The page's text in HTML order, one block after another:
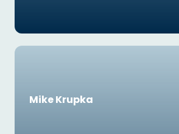
Mike Krupka